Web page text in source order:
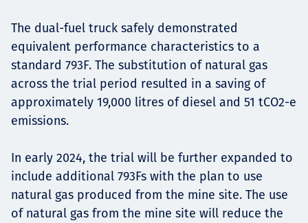
News
The dual-fuel truck safely demonstrated
equivalent performance characteristics to a
standard 793F. The substitution of natural gas
across the trial period resulted in a saving of
approximately 19,000 litres of diesel and 51 tCO2-e
emissions.
In early 2024, the trial will be further expanded to
include additional 793Fs with the plan to use
natural gas produced from the mine site. The use
of natural gas from the mine site will reduce the